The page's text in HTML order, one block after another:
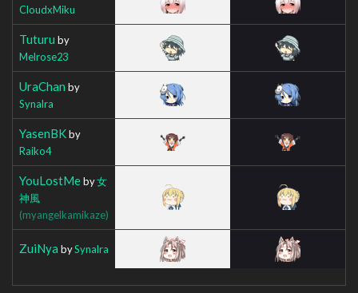
CloudxMiku
Tuturu by
Melrose23
UraChan by
Synalra
YasenBKby
Raiko4
YouLostMeby女
神風
(myangelkamikaze)
ZuiNya bySynalra